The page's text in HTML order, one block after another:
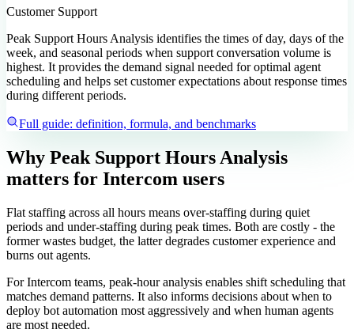
Customer Support
Peak Support Hours Analysis identifies the times of day, days of the
week, and seasonal periods when support conversation volume is
highest. It provides the demand signal needed for optimal agent
scheduling and helps set customer expectations about response times
during different periods.
Full guide: definition, formula, and benchmarks
Why Peak Support Hours Analysis
matters for Intercom users
Flat staffing across all hours means over-staffing during quiet
periods and under-staffing during peak times. Both are costly - the
former wastes budget, the latter degrades customer experience and
burns out agents.
For Intercom teams, peak-hour analysis enables shift scheduling that
matches demand patterns. It also informs decisions about when to
deploy bot automation most aggressively and when human agents
are most needed.